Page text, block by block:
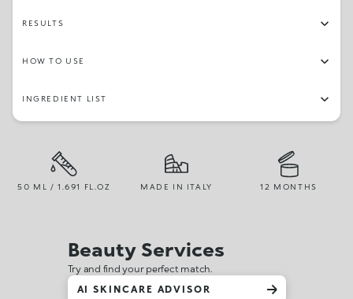
RESULTS
HOW TO USE
INGREDIENT LIST
50 ML / 1.691 FL.OZ MADE IN ITALY 12 MONTHS
Beauty Services
Try and find your perfect match.
AI SKINCARE ADVISOR